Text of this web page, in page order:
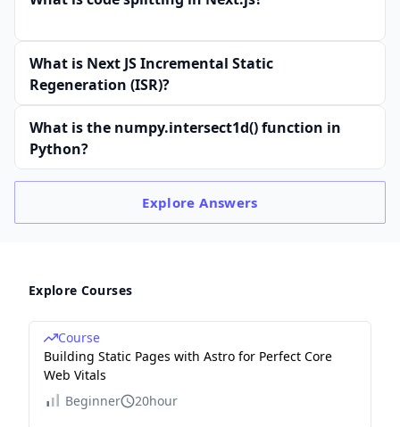
What is Next JS Incremental Static
Regeneration (ISR)?
What is the numpy.intersect1d() function in
Python?
ExploreAnswers
Explore Courses
Course
Building Static Pages with Astro for Perfect Core
Web Vitals
Beginner
20hour